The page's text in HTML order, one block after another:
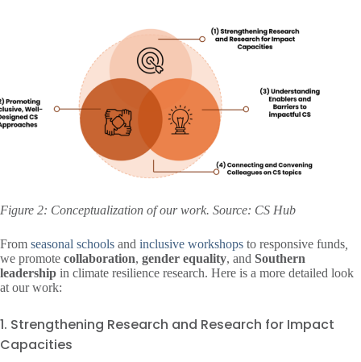
Figure 2: Conceptualization of our work. Source: CS Hub
From seasonal schools and inclusive workshops to responsive funds
we promote collaboration, gender equality, and Southern
leadership in climate resilience research. Here is a more detailed look
at our work:
1. Strengthening Research and Research for Impact
Capacities